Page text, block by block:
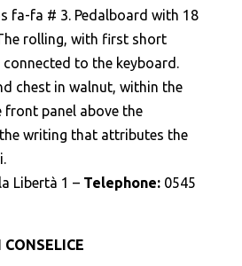
fa-fa # 3. Pedalboard with 18
rolling, with first short
to the keyboard.
chest in walnut, within the
front panel above the
writing that attributes the
Libertà 1 – Telephone:0545